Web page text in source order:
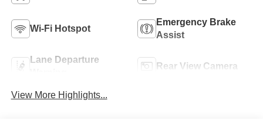
Wi-Fi Hotspot
Emergency Brake
Assist
Lane Departure
Rear View Camera
View More Highlights...